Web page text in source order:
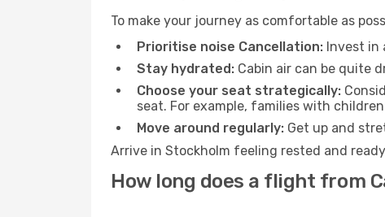
To make your journey as comfortable as
Prioritise noise Cancellation: Invest in
Stay hydrated: Cabin air can be quite
Choose your seat strategically:
seat. For example, families with
Move around regularly: Get up and
Arrive in Stockholm feeling rested and
How long does a flight from